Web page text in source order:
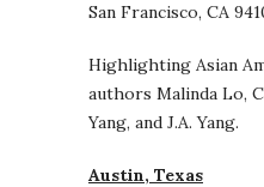
San Francisco, CA
Highlighting Asian
authors Malinda Lo,
Yang, and J.A. Yang.
Austin, Texas